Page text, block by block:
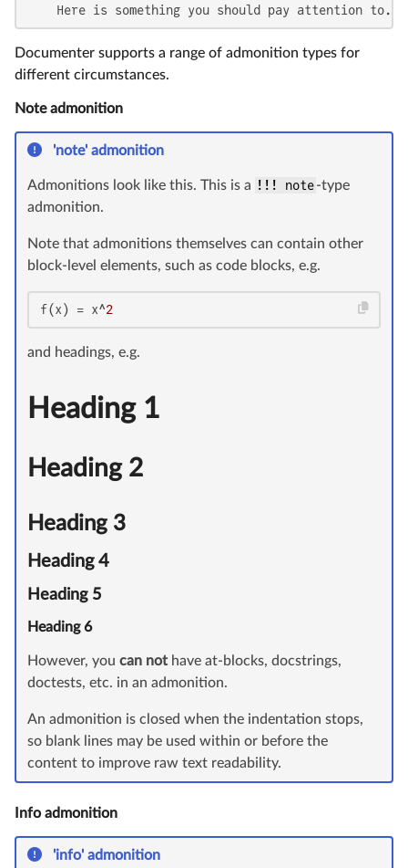
    Here is something you should pay attention to.
Documenter supports a range of admonition types for
different circumstances.
Note admonition
'note' admonition
Admonitions look like this. This is a !!! note-type
admonition.
Note that admonitions themselves can contain other
block-level elements, such as code blocks, e.g.
f(x) = x^2
and headings, e.g.
Heading 1
Heading 2
Heading 3
Heading 4
Heading 5
Heading 6
However, you can not have at-blocks, docstrings,
doctests, etc. in an admonition.
An admonition is closed when the indentation stops,
so blank lines may be used within or before the
content to improve raw text readability.
Info admonition
'info' admonition